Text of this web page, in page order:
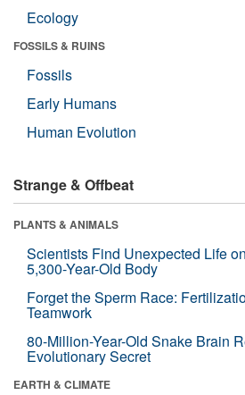
Ecology
FOSSILS & RUINS
Fossils
Early Humans
Human Evolution
Strange & Offbeat
PLANTS & ANIMALS
Scientists Find Unexpected Life
5,300-Year-Old Body
Forget the Sperm Race:
Teamwork
80-Million-Year-Old Snake Brain
Evolutionary Secret
EARTH & CLIMATE